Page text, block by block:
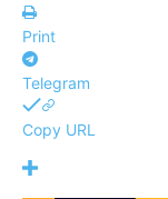
Print
Telegram
Copy URL